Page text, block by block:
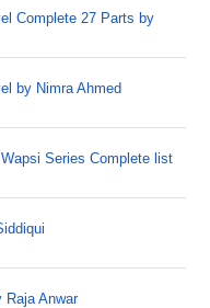
Complete 27 Parts by
by Nimra Ahmed
Series Complete list
Raja Anwar